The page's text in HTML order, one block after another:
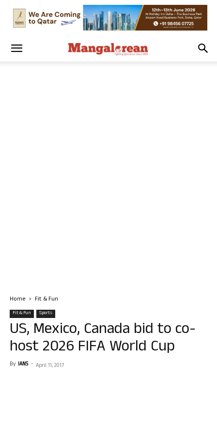
Home Fit & Fun
Fit & Fun Sports
US, Mexico, Canada bid to co-
host 2026 FIFA World Cup
By IANS - April 11, 2017